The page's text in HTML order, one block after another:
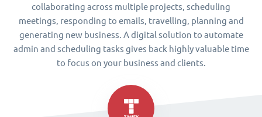
collaborating across multiple projects, scheduling
meetings, responding to emails, travelling, planning and
generating new business. A digital solution to automate
admin and scheduling tasks gives back highly valuable time
to focus on your business and clients.